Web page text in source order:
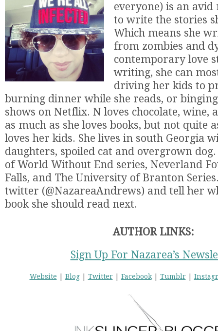
everyone) is an
to write the stories
Which means she
from zombies and
contemporary love
writing, she can
driving her kids to
burning dinner while she reads, or
shows on Netflix. N loves chocolate, wine,
as much as she loves books, but not quite
loves her kids. She lives in south Georgia
daughters, spoiled cat and overgrown
of World Without End series, Neverland
Falls, and The University of Branton
twitter (@NazareaAndrews) and tell her
book she should read next.
AUTHOR LINKS:
Sign Up For Nazarea’s
Website Blog| Twitter Facebook| Tumblr